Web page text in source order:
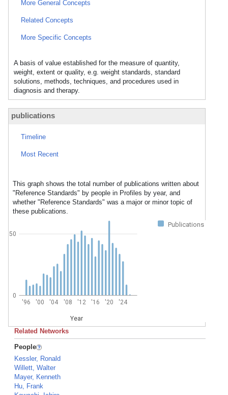
More General Concepts
Related Concepts
More Specific Concepts
A basis of value established for the measure of quantity,
weight, extent or quality, e.g. weight standards, standard
solutions, methods, techniques, and procedures used in
diagnosis and therapy.
publications
Timeline
Most Recent
This graph shows the total number of publications written about
"Reference Standards" by people in Profiles by year, and
whether "Reference Standards" was a major or minor topic of
these publications.
Publications
'96 '00 '04 '08 '12 '16 '20 '24
Year
0
50
Related Networks
People
Kessler, Ronald
Willett, Walter
Mayer, Kenneth
Hu, Frank